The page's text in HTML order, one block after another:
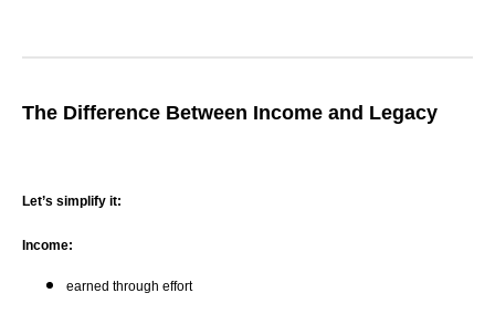
The Difference Between Income and Legacy
Let’s simplify it:
Income:
earned through effort